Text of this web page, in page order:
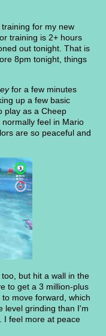
for my new
training is 2+ hours
out tonight. That is
8pm tonight, things
for a few minutes
up a few basic
play as a Cheep
feel in Mario
are so peaceful and
but hit a wall in the
to get a 3 million-plus
move forward, which
level grinding than I'm
I feel more at peace